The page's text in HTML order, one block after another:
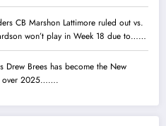
CB Marshon Lattimore ruled out vs.
won’t play in Week 18 due to……
Drew Brees has become the New
over 2025…….